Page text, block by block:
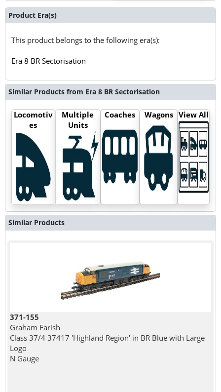
Product Era(s)
This product belongs to the following era(s):
Era 8 BR Sectorisation
Similar Products from Era 8 BR Sectorisation
Locomotiv
es
Multiple
Units
Coaches Wagons View All
Similar Products
371-155
Graham Farish
Class 37/4 37417 'Highland Region' in BR Blue with Large
Logo
N Gauge